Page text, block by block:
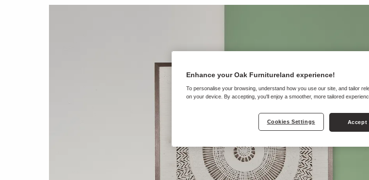
Enhance your Oak Furnitureland experience!
To personalise your browsing, understand how you use our site, and tailor
on your device. By accepting, you'll enjoy a smoother, more tailored
Cookies Settings Accept